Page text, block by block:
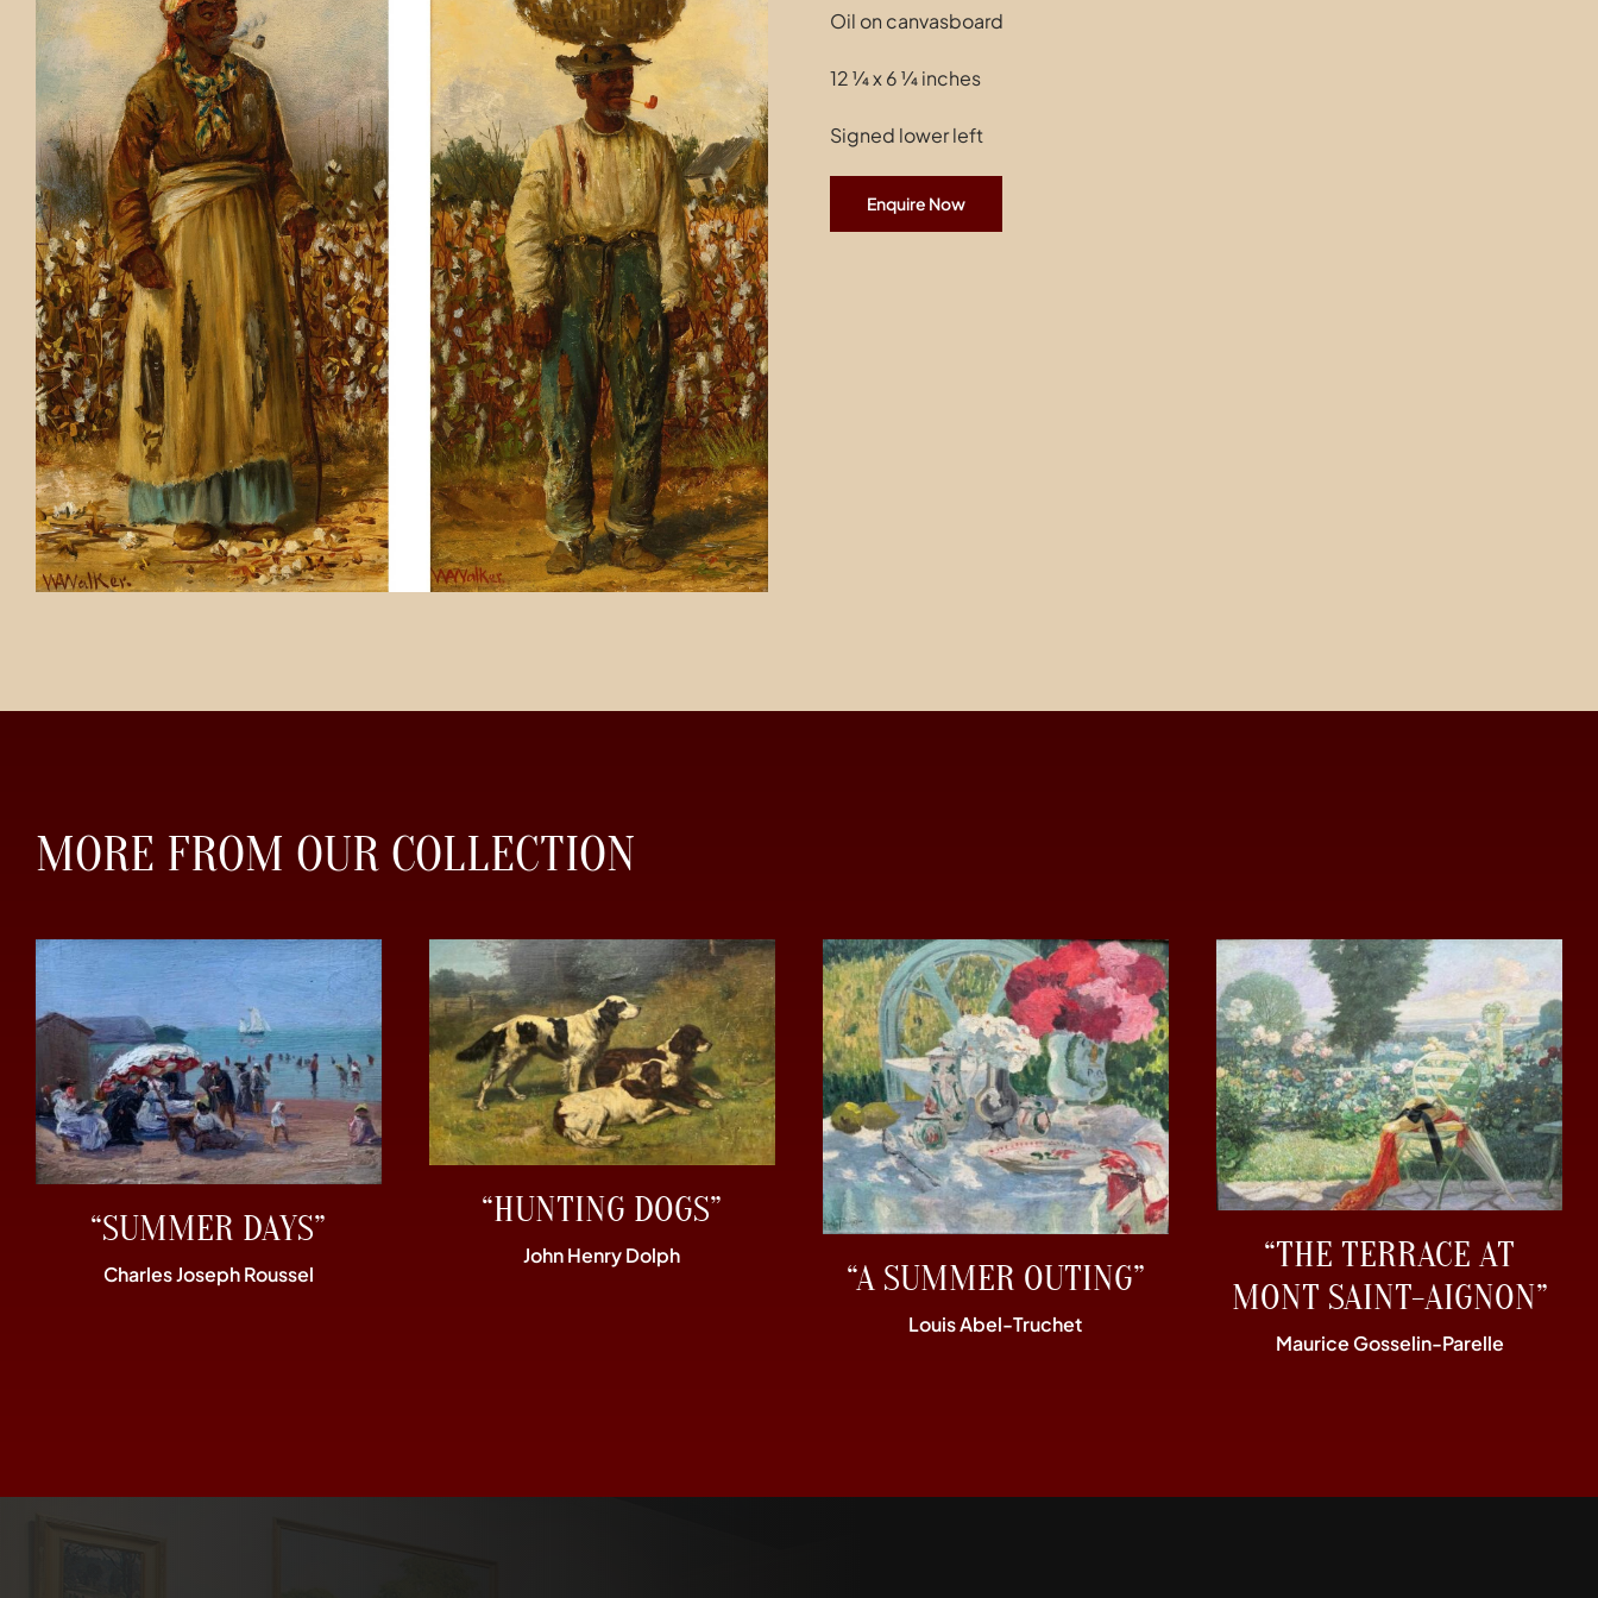
Oil on canvasboard
12 ¼ x 6 ¼ inches
Signed lower left
Enquire Now
MORE FROM OUR COLLECTION
“SUMMER DAYS”
Charles Joseph Roussel
“HUNTING DOGS”
John Henry Dolph
“A SUMMER OUTING”
Louis Abel-Truchet
“THE TERRACE AT
MONT SAINT-AIGNON”
Maurice Gosselin-Parelle